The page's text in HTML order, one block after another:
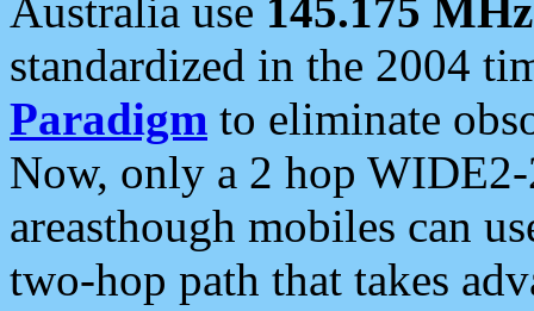
Australia use 145.175 MHz
standardized in the 2004
Paradigm to eliminate
Now, only a 2 hop
areasthough mobiles can
two-hop path that takes